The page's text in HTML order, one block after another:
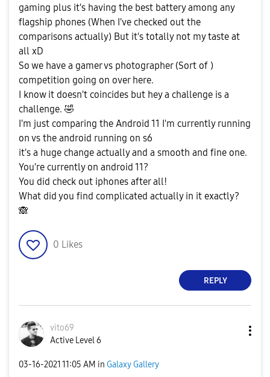
gaming plus it's having the best battery among any
flagship phones (When I've checked out the
comparisons actually) But it's totally not my taste at
all xD
So we have a gamer vs photographer (Sort of )
competition going on over here.
I know it doesn't coincides but hey a challenge is a
challenge. 🤣
I'm just comparing the Android 11 I'm currently running
on vs the android running on s6
it's a huge change actually and a smooth and fine one.
You're currently on android 11?
You did check out iphones after all!
What did you find complicated actually in it exactly?
🙈
0 Likes
REPLY
vito69
Active Level 6
‎03-16-2021 11:05 AM in Galaxy Gallery